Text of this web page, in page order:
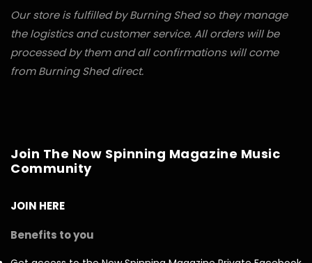
Our store is fulfilled by Burning Shed so they manage
the logistics and customer service. All orders will be
processed by them and all confirmations will come
from Burning Shed direct.
Join The Now Spinning Magazine Music
Community
JOIN HERE
Benefits to you